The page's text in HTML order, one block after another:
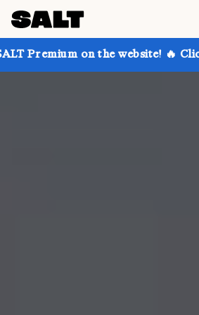
on the website! 🔥 Click to learn